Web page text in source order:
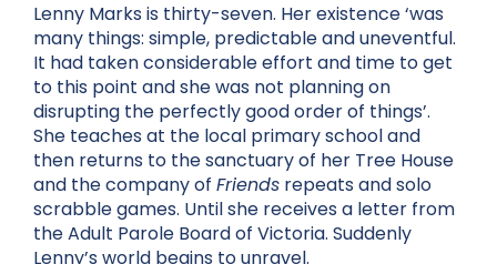
Lenny Marks is thirty-seven. Her existence ‘was
many things: simple, predictable and uneventful.
It had taken considerable effort and time to get
to this point and she was not planning on
disrupting the perfectly good order of things’.
She teaches at the local primary school and
then returns to the sanctuary of her Tree House
and the company of Friends repeats and solo
scrabble games. Until she receives a letter from
the Adult Parole Board of Victoria. Suddenly
Lenny’s world begins to unravel.